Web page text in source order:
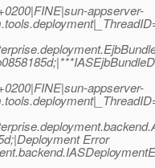
appserver-
appserver-
Error